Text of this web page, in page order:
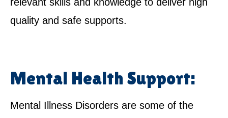
quality and safe supports.
Mental Health Support:
Mental Illness Disorders are some of the